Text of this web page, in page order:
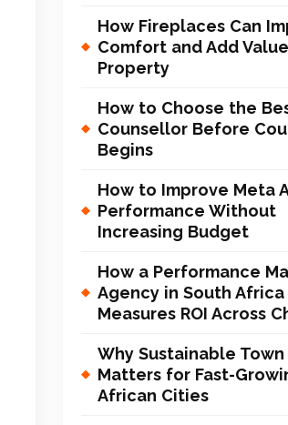
How Fireplaces Can
Comfort and Add
Property
How to Choose the
Counsellor Before
Begins
How to Improve Meta
Performance Without
Increasing Budget
How a Performance
Agency in South Africa
Measures ROI Across
Why Sustainable
Matters for Fast-
African Cities